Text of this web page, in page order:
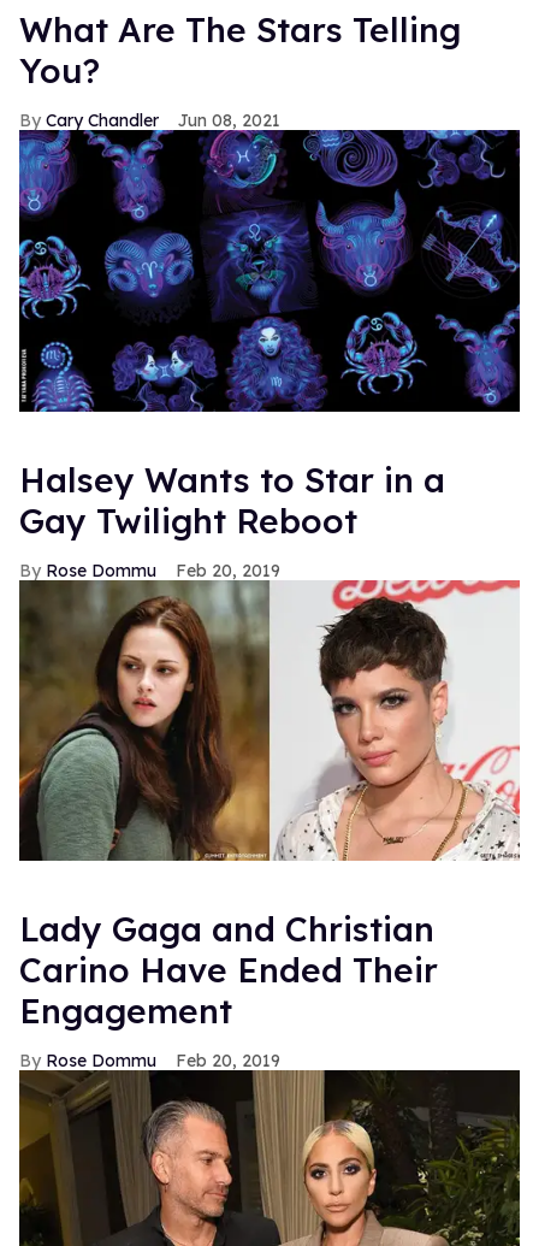
What Are The Stars Telling
You?
Cary Chandler Jun 08, 2021
Halsey Wants to Star in a
Gay Twilight Reboot
Rose Dommu Feb 20, 2019
Lady Gaga and Christian
Carino Have Ended Their
Engagement
Rose Dommu Feb 20, 2019